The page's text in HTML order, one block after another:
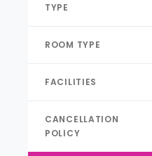
TYPE
ROOM TYPE
FACILITIES
CANCELLATION
POLICY